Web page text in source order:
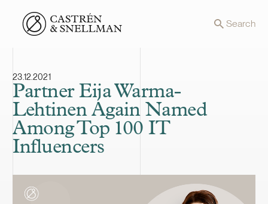
Front page Search
23.12.2021
Partner Eija Warma-
Lehtinen Again Named
Among Top 100 IT
Influencers